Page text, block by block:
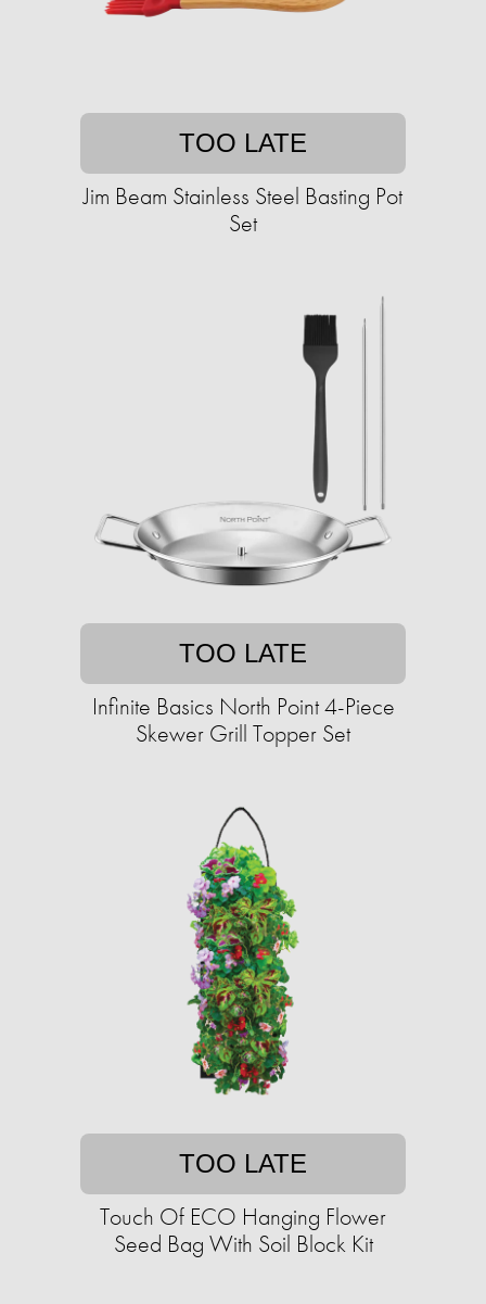
TOO LATE
Jim Beam Stainless Steel Basting Pot
Set
TOO LATE
Infinite Basics North Point 4-Piece
Skewer Grill Topper Set
TOO LATE
Touch Of ECO Hanging Flower
Seed Bag With Soil Block Kit